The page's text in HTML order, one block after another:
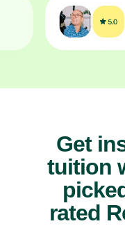
Get
tuition
rated